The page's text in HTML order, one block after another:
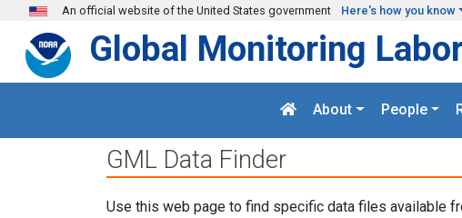
Skip to main content
An official website of the United States government Here's how you know
Global Monitoring
About People
GML Data Finder
Use this web page to find specific data files available